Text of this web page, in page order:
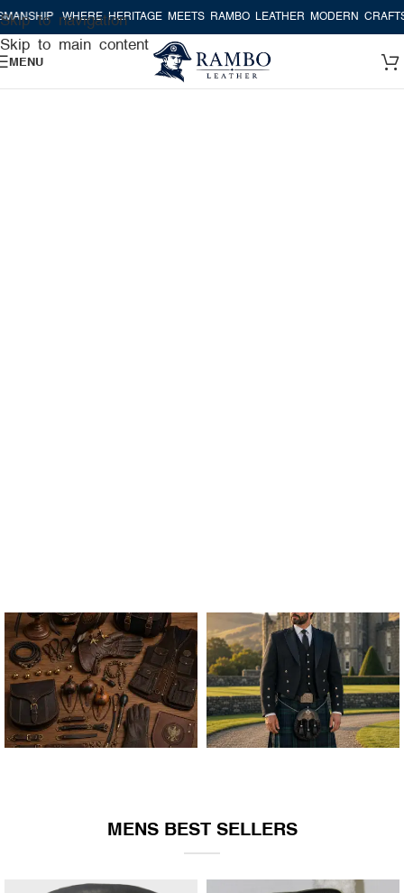
Skip to navigation
Skip to main content
WHERE HERITAGE MEETS RAMBO LEATHER MODERN
MENU
MENS BEST SELLERS